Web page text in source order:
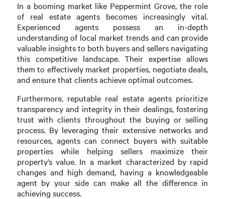
In a booming market like Peppermint Grove, the role
of real estate agents becomes increasingly vital.
Experienced agents possess an in-depth
understanding of local market trends and can provide
valuable insights to both buyers and sellers navigating
this competitive landscape. Their expertise allows
them to effectively market properties, negotiate deals,
and ensure that clients achieve optimal outcomes.
Furthermore, reputable real estate agents prioritize
transparency and integrity in their dealings, fostering
trust with clients throughout the buying or selling
process. By leveraging their extensive networks and
resources, agents can connect buyers with suitable
properties while helping sellers maximize their
property’s value. In a market characterized by rapid
changes and high demand, having a knowledgeable
agent by your side can make all the difference in
achieving success.